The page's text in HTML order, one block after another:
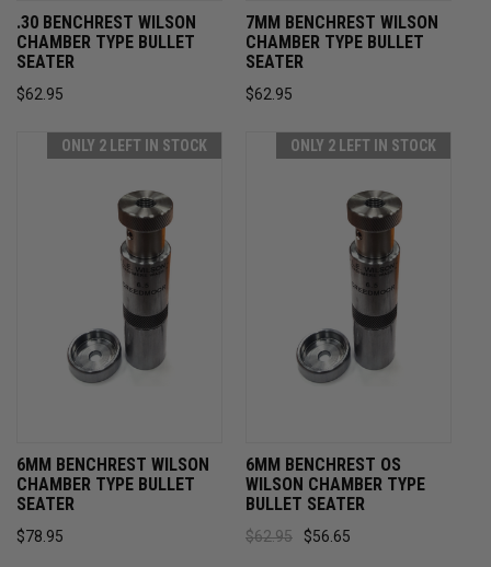
.30 BENCHREST WILSON
CHAMBER TYPE BULLET
SEATER
$62.95
7MM BENCHREST WILSON
CHAMBER TYPE BULLET
SEATER
$62.95
ONLY 2 LEFT IN STOCK
6MM BENCHREST WILSON
CHAMBER TYPE BULLET
SEATER
$78.95
ONLY 2 LEFT IN STOCK
6MM BENCHREST OS
WILSON CHAMBER TYPE
BULLET SEATER
$62.95 $56.65